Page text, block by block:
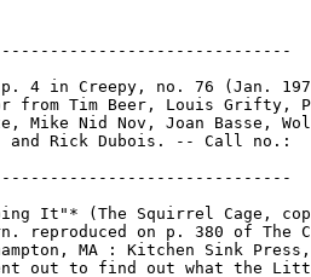
no.: PN6728.4.M3N6no.6
-----------------------------------------------------
Nova, no. 15 (Nov. 1977)
   "The Fury Before the Storm" (Nova) / Marv Wolfman, story ;
   Carmine Infantino, pencils ; Tom Palmer, inks. 17 p. in
   Nova, no. 15 (Nov. 1977) -- Data from George Olshevsky.
   k. Before the storm. k. Storms. I. Wolfman, Marv. II.
   Infantino, Carmine. III. Palmer, Tom. Call no.:
   PN6728.4.M3N6no.15
-----------------------------------------------------
Nova, no. 17 (Jan. 1978)
   CONTENTS: "Tidal Wave" (Nova) 17 p. -- Call no.:
   PN6728.4.M3N6no.17
-----------------------------------------------------
Nova. -- New York : Marvel Comics, 1994-1999. -- col. ill. ;
   26 cm. -- Published v. 1, no. 1 (Jan. 1994) - v. 1, no. 18
   (June 1995) and v. 2, no. 1 (May 1999) - v. 2, no. 7 (Nov.
   1999). -- Superhero genre. -- LIBRARY HAS:
      v. 1: no. 1-18 (1994-1995)
      v. 2: no. 1-7 (1999)
   -- Call no.: PN6728.6.M3N65
-----------------------------------------------------
Nova, no. 16 (Apr. 1995)
   CONTENTS: "Ground Zero!" (Nova) 23 p. -- Call no.:
   PN6728.6.M3N65no.16
-----------------------------------------------------
Nova. -- New York : Marvel Publishing, 2006. -- col. ill. ; 26
   cm. -- (Annihilation) -- (Marvel Limited Series) --
   Complete in 4 nos. -- Superhero genre. -- LIBRARY HAS: no.
   1-4. -- Call no.: PN6728.7.M3N6 2006
-----------------------------------------------------
Nova. -- New York : Marvel Publishing, 2007- . -- col. ill. ;
   26 cm. -- Began with no. 1 (June 2007), cf. Official
   Overstreet Comic Book Price Guide. -- Superhero genre. --
   LIBRARY HAS: no. 4-6, 8 (2007-2008). -- Call no.:
   PN6728.7.M3N62
-----------------------------------------------------
Nova. -- New York : Marvel Worldwide, Inc., 2013- . -- col.
   ill. ; 26 cm. -- Began with no. 1 (April 2013), per Grand
   Comics Database. -- Superhero genre. -- LIBRARY HAS: no.
   3-4 (2013). -- Call no.: PN6728.8.M3N6
-----------------------------------------------------
Nova. -- Boulogne-Billancourt : SEMIC France, . -- col. ill. ;
   21 cm. -- Translations of American superhero comic book
   stories. -- LIBRARY HAS: no. 139-141, 150, 163-165, 168,
   173, 175, 184, 190-192 (1989-1994). -- Call no.: PN6748.N64
-----------------------------------------------------
Nova : Origin of Richard Rider. -- New York : Marvel
   Publishing, 2009. -- (Marvel One-Shot) -- "Contains
   material originally published in magazine form as Nova #1
   and #4." -- Cover title: Nova : the Origin of Richard
   Rider. -- Numbered "1" on cover. -- Superhero genre. --
   Call no.: PN6728.7.M3N64 2009
-----------------------------------------------------
Nova.
   Annihilation Classic. -- New York : Marvel Publishing,
   2009. -- 240 p. : col. ill. ; 26 cm. -- "Gathered here for
   the first time are a selection of classic tales featuring
   the stars of the cosmic Annihilation sagas. Watch Bug
   battle Annihilus across the Marvel Universe! Witness one of
   the first battles between Thanos and Drax the Destroyer!
   Behold the artificial man Him become the hero Warlock!
   Quake in fear as Groot from Planet X attempts to conquer
   Earth! And learn the secret origins of Quasar, Nova,
   Star-Lord and Rocket Raccoon!" -- Superhero genre. -- Call
   no.: PN6728.A558C55 2009
-----------------------------------------------------
Nova.
   Iron Man : Supernova. -- New York : Marvel Worldwide, 2010.
   -- 32 p. : col. ill. ; 24 cm. -- (Free Comic Book Day ;
   2010) -- Cover title: Iron Man : Nova. -- "No. 1, May 2010.
   Published as a one-shot." -- Superhero genre. -- Call no.:
   PN6728.8.M3 I7 2010
-----------------------------------------------------
Nova.
   New X-Men : book 1 / writer, Grant Morrison ; colorists,
   Brian Haberlin & Hi-Fi Design ; letterers, RS & Comicraft's
   Saida T! -- New York : Marvel Worldwide, 2011. -- 1 v. :
   col. ill. ; 23 cm. -- Indicia title: New X-Men by Grant
   Morrison. -- "Contains material originally published in
   magazine form as New X-Men #114-117 and Annual 2001." --
   Summary (from SkyRiver): With Nova and her army of evolved
   Sentinels aimed at the complete annihilation of mutantkind,
   the X-Men, led by Professor Charles Xavier, are forced to
   fight back. -- Superhero genre. -- Call no.: PN6728.X2N41
   2011
-----------------------------------------------------
Nova (Feb. 1977)
   "And So, the Sphinx!" (The Man Called Nova) / Marv Wolfman,
   writer ; Sal Buscema & Frank Giacoia, artists. 17 p. in
   Nova, no. 6 (Feb. 1977) -- Call no.: PN6728.4.M3N6no.6
-----------------------------------------------------
Nova (Aug. 1977)
   "Photon is Another Name for?" (Spider-Man) / Len Wein,
   writer ; Ross Andru, illustrator ; Mike Esposito,
   embellisher. 17 p. in Amazing Spider-Man, no. 171 (Aug.
   1977). -- Appearance of Nova. -- Call no.:
   PN6728.3.M3A5no.171
-----------------------------------------------------
Nova (Jan. 1978)
   "Tidal Wave" (Nova) / Marv Wolfman, writer ; Carmine
   Infantino and Tom Palmer, illustrators. 17 p. in Nova, no.
   17 (Jan. 1978). -- Call no.: PN6728.4.M3N6no.17
-----------------------------------------------------
Nova (Apr. 1995)
   "Ground Zero!" (Nova) / Chris Marrinan, writer-penciler ;
   Mark Stegbauer, inker ; Tom Smith, colorist ; Oakley/NJQ +
   Novak, letterers. 23 p. in Nova, no. 16 (Apr. 1995). --
   Cover title: "Deathstorm Ground Zero." -- Call no.:
   PN6728.6.M3N65no.16
-----------------------------------------------------
Nova (Mar. 2001)
   "Come and Grow Old With Me" (E-Man